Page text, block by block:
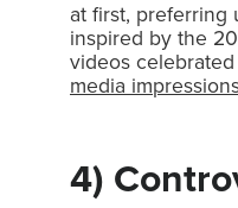
at first, preferring
inspired by the
videos
media
4)